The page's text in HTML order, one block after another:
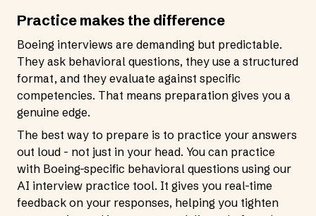
Practice makes the difference
Boeing interviews are demanding but predictable.
They ask behavioral questions, they use a structured
format, and they evaluate against specific
competencies. That means preparation gives you a
genuine edge.
The best way to prepare is to practice your answers
out loud - not just in your head. You can practice
with Boeing-specific behavioral questions using our
AI interview practice tool. It gives you real-time
feedback on your responses, helping you tighten